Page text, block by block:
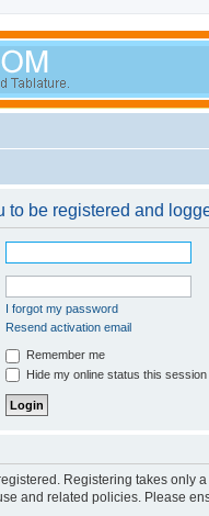
to be registered and
I forgot my password
Resend activation email
Remember me
Hide my online status this session
Registering takes only
and related policies. Please